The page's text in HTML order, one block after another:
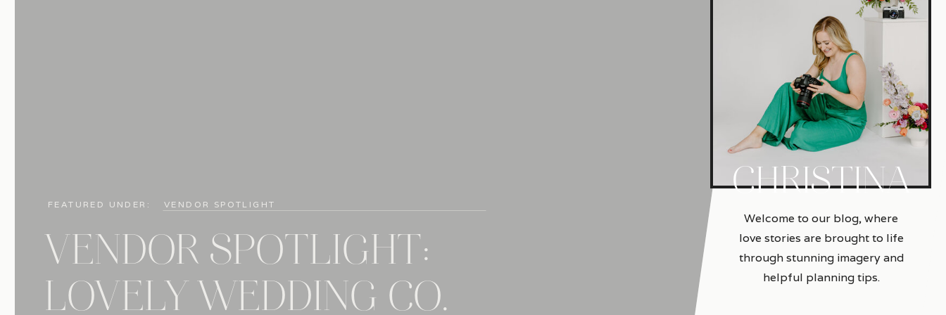
Welcome to our blog, where
love stories are brought to life
through stunning imagery and
helpful planning tips.
CHRISTINA
VENDOR SPOTLIGHT:
LOVELY WEDDING CO. –
FEATURED UNDER: VENDOR SPOTLIGHT